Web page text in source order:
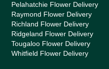
Pelahatchie Flower Delivery
Raymond Flower Delivery
Richland Flower Delivery
Ridgeland Flower Delivery
Tougaloo Flower Delivery
Whitfield Flower Delivery